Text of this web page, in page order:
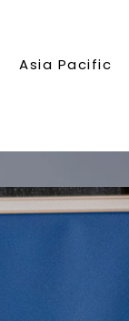
Asia Pacific